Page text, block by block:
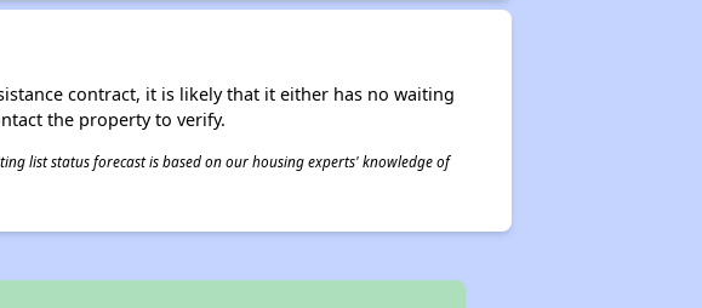
contract, it is likely that it either has no waiting
the property to verify.
list status forecast is based on our housing experts' knowledge of